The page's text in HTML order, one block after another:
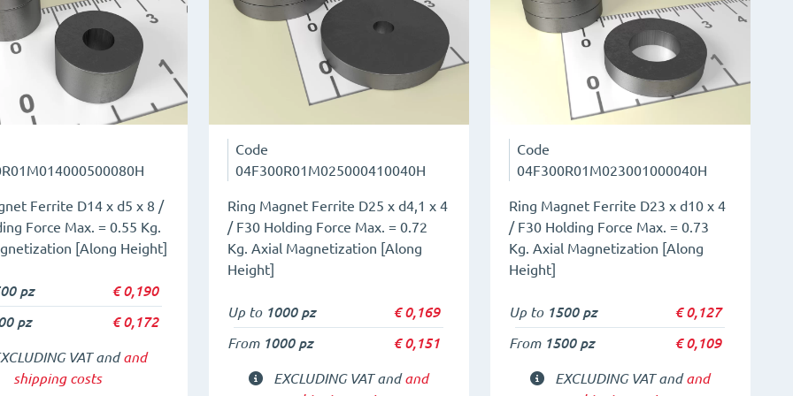
Ferrite D14 x d5 x 8 /
Force Max. = 0.55 Kg.
[Along Height]
pz €0,190
pz €0,172
VAT andand
shipping costs
Code
04F300R01M025000410040H
Ring Magnet Ferrite D25 x d4,1 x 4
/ F30 Holding Force Max. = 0.72
Kg. Axial Magnetization [Along
Height]
Up to 1000 pz €0,169
From 1000 pz €0,151
EXCLUDING VAT andand
Code
04F300R01M023001000040H
Ring Magnet Ferrite D23 x d10 x 4
/ F30 Holding Force Max. = 0.73
Kg. Axial Magnetization [Along
Height]
Up to 1500 pz €0,127
From 1500 pz €0,109
EXCLUDING VAT andand